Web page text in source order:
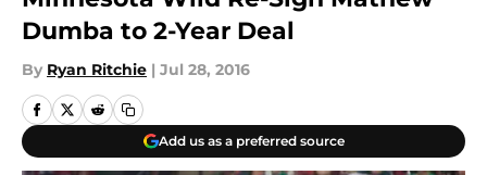
Dumba to 2-Year Deal
By Ryan Ritchie | Jul 28, 2016
Add us as a preferred source